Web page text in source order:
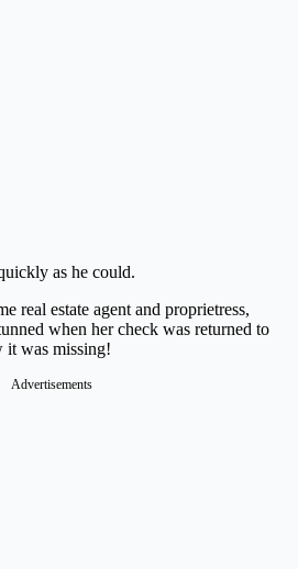
as he could.
real estate agent and proprietress,
when her check was returned to
it was missing!
Advertisements